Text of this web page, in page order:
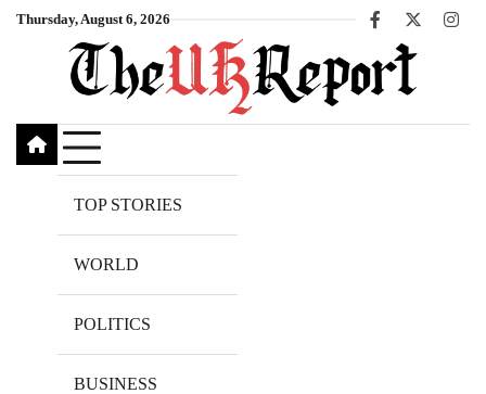
SkipThursday, August 6, 2026
Facebook
X
TOP STORIES
WORLD
POLITICS
BUSINESS